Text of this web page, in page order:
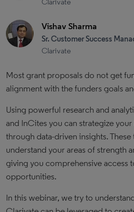
Vishav Sharma
Sr. Customer Success
Clarivate
Most grant proposals do not get
alignment with the funders goals
Using powerful research and
and InCites you can strategize
through data-driven insights.
understand your areas of strength
giving you comprehensive access
opportunities.
In this webinar, we try to